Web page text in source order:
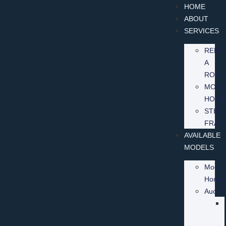
HOME
ABOUT
SERVICES
RENT
A
ROOM
STEEL
AVAILABLE
MODELS